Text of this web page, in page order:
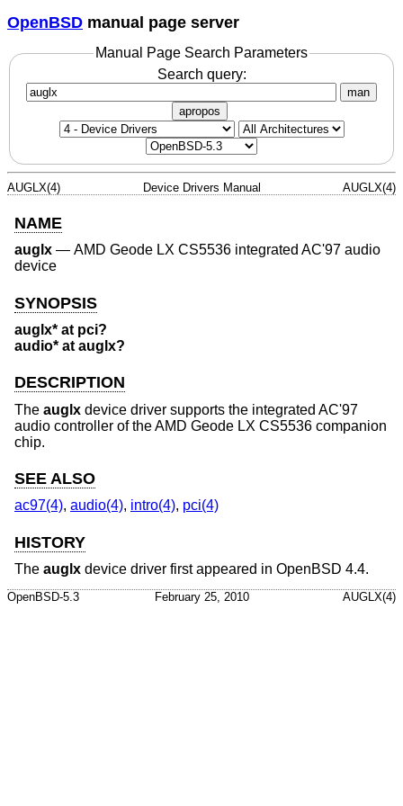
OpenBSD manual page server
Manual Page Search Parameters
Search query:
man
apropos
AUGLX(4) Device Drivers Manual AUGLX(4)
NAME
auglx — AMD Geode LX CS5536 integrated AC'97 audio
device
SYNOPSIS
auglx* at pci?
audio* at auglx?
DESCRIPTION
The auglx device driver supports the integrated AC'97
audio controller of the AMD Geode LX CS5536 companion
chip.
SEE ALSO
ac97(4), audio(4), intro(4), pci(4)
HISTORY
The auglx device driver first appeared in OpenBSD 4.4.
OpenBSD-5.3 February 25, 2010 AUGLX(4)